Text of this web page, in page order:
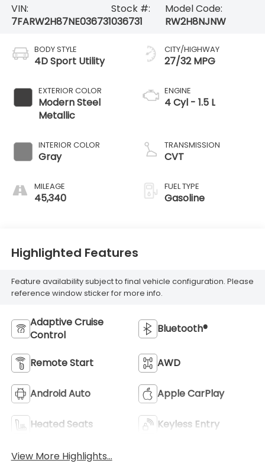
VIN:
7FARW2H87NE036731
Stock #:
036731
Model Code:
RW2H8NJNW
BODY STYLE
4D Sport Utility
EXTERIOR COLOR
Modern Steel
Metallic
INTERIOR COLOR
Gray
MILEAGE
45,340
CITY/HIGHWAY
27/32 MPG
ENGINE
4 Cyl - 1.5 L
TRANSMISSION
CVT
FUEL TYPE
Gasoline
Highlighted Features
Feature availability subject to final vehicle configuration. Please
reference window sticker for more info.
Adaptive Cruise
Control
Bluetooth®
Remote Start AWD
Android Auto Apple CarPlay
Heated Seats Keyless Entry
View More Highlights...